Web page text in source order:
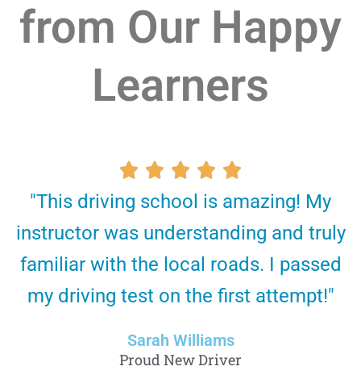
from Our Happy
Learners
    
a
t
e
d
"This driving school is amazing! My
instructor was understanding and truly
familiar with the local roads. I passed
my driving test on the first attempt!"
Sarah Williams
Proud New Driver